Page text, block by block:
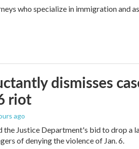
who specialize in immigration and
dismisses
riot
ago
the Justice Department's bid to drop a
of denying the violence of Jan. 6.